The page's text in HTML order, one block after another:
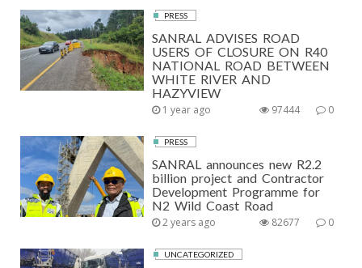
PRESS
SANRAL ADVISES ROAD
USERS OF CLOSURE ON R40
NATIONAL ROAD BETWEEN
WHITE RIVER AND
HAZYVIEW
1 year ago 0
97444
PRESS
SANRAL announces new R2.2
billion project and Contractor
Development Programme for
N2 Wild Coast Road
2 years ago 0
82677
UNCATEGORIZED